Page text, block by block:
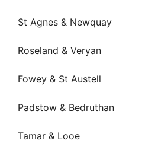
St Agnes & Newquay
Roseland & Veryan
Fowey & St Austell
Padstow & Bedruthan
Tamar & Looe